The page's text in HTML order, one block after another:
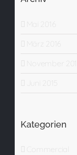
November 2015
Kategorien
Commercial